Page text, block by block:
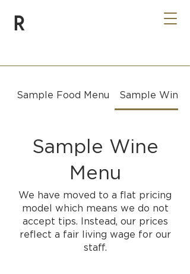
R
Sample Food Menu Sample Wine
Sample Wine
Menu
We have moved to a flat pricing
model which means we do not
accept tips. Instead, our prices
reflect a fair living wage for our
staff.